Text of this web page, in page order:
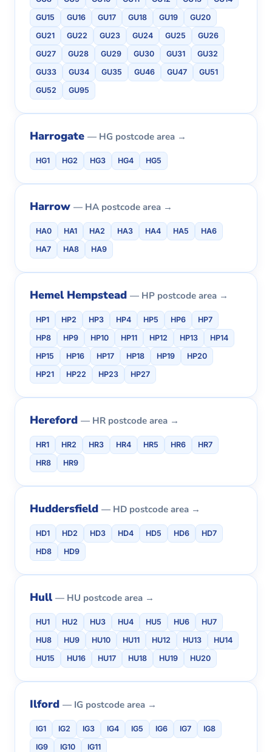
GU15
GU16 GU17 GU18 GU19
GU20
GU21
GU22 GU23 GU24 GU25
GU26
GU27
GU28 GU29 GU30 GU31
GU32
GU33
GU34 GU35 GU46 GU47
GU51
GU52
GU95
Harrogate — HG postcode area →
HG1 HG2 HG3 HG4 HG5
Harrow — HA postcode area →
HA0 HA1 HA2 HA3 HA4 HA5
HA6
HA7
HA8 HA9
Hemel Hempstead — HP postcode area →
HP1 HP2 HP3 HP4 HP5 HP6
HP7
HP8
HP9 HP10 HP11 HP12 HP13
HP14
HP15
HP16 HP17 HP18 HP19
HP20
HP21
HP22 HP23 HP27
Hereford — HR postcode area →
HR1 HR2 HR3 HR4 HR5 HR6
HR7
HR8
HR9
Huddersfield — HD postcode area →
HD1 HD2 HD3 HD4 HD5 HD6
HD7
HD8
HD9
Hull — HU postcode area →
HU1 HU2 HU3 HU4 HU5 HU6
HU7
HU8
HU9 HU10 HU11 HU12 HU13
HU14
HU15
HU16 HU17 HU18 HU19 HU20
Ilford — IG postcode area →
IG1 IG2 IG3 IG4 IG5 IG6 IG7
IG8
IG9
IG10 IG11